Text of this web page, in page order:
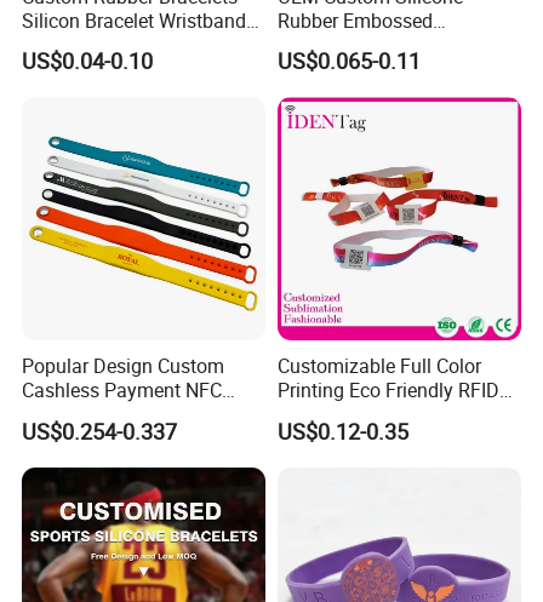
Silicon Bracelet Wristband
Personalized Silicone
Bracelet Wristbands
US$0.04-0.10
Rubber Embossed
Debossed Printed Logo
Wristband for Events
US$0.065-0.11
Popular Design Custom
Cashless Payment NFC
RFID Silicone Wristband
US$0.254-0.337
Customizable Full Color
Printing Eco Friendly RFID
Wristband for Events and
Festivals Made in China
US$0.12-0.35